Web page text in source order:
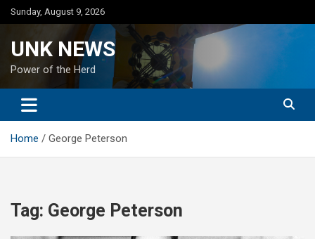
Skip
to
Sunday, August 9, 2026
UNK NEWS
Power of the Herd
Home George Peterson
Tag: George Peterson